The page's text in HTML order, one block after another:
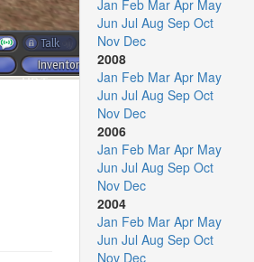
Jan Feb Mar Apr May
Jun Jul Aug Sep Oct
Nov Dec
2008
Jan Feb Mar Apr May
Jun Jul Aug Sep Oct
Nov Dec
2006
Jan Feb Mar Apr May
Jun Jul Aug Sep Oct
Nov Dec
2004
Jan Feb Mar Apr May
Jun Jul Aug Sep Oct
Nov Dec